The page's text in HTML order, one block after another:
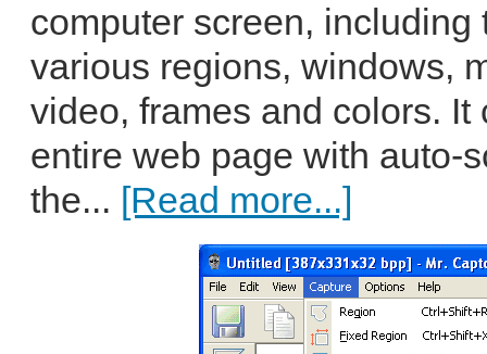
computer screen, including
various regions, windows,
video, frames and colors. It
entire web page with auto-
the... [Read more...]